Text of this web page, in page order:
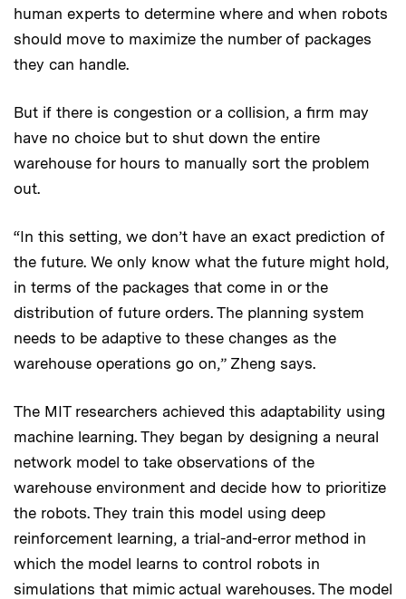
human experts to determine where and when robots
should move to maximize the number of packages
they can handle.
But if there is congestion or a collision, a firm may
have no choice but to shut down the entire
warehouse for hours to manually sort the problem
out.
“In this setting, we don’t have an exact prediction of
the future. We only know what the future might hold,
in terms of the packages that come in or the
distribution of future orders. The planning system
needs to be adaptive to these changes as the
warehouse operations go on,” Zheng says.
The MIT researchers achieved this adaptability using
machine learning. They began by designing a neural
network model to take observations of the
warehouse environment and decide how to prioritize
the robots. They train this model using deep
reinforcement learning, a trial-and-error method in
which the model learns to control robots in
simulations that mimic actual warehouses. The model